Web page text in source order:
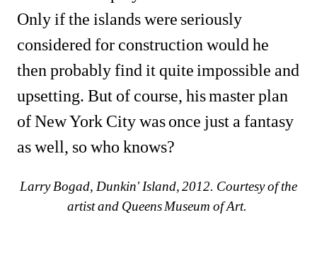
Only if the islands were seriously
considered for construction would he
then probably find it quite impossible and
upsetting. But of course, his master plan
of New York City was once just a fantasy
as well, so who knows?
Larry Bogad, Dunkin' Island, 2012. Courtesy of the
artist and Queens Museum of Art.